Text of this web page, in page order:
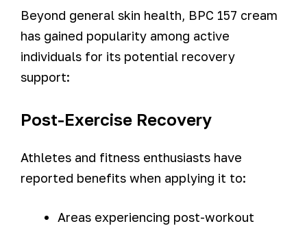
Beyond general skin health, BPC 157 cream
has gained popularity among active
individuals for its potential recovery
support:
Post-Exercise Recovery
Athletes and fitness enthusiasts have
reported benefits when applying it to:
Areas experiencing post-workout